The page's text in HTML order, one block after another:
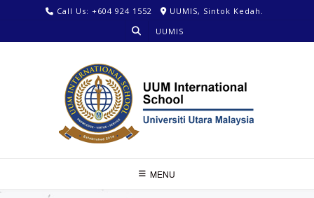
Call Us: +604 924 1552
UUMIS, Sintok Kedah.
UUMIS
MENU